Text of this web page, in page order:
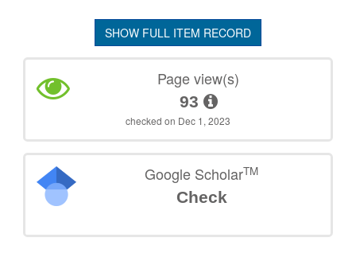
SHOW FULL ITEM RECORD
Page view(s)
93
checked on Dec 1, 2023
Google ScholarTM
Check